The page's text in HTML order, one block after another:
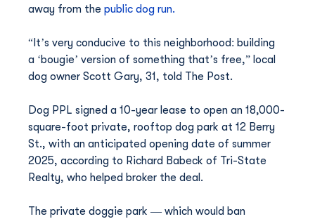
away from the public dog run.
“It’s very conducive to this neighborhood: building
a ‘bougie’ version of something that’s free,” local
dog owner Scott Gary, 31, told The Post.
Dog PPL signed a 10-year lease to open an 18,000-
square-foot private, rooftop dog park at 12 Berry
St., with an anticipated opening date of summer
2025, according to Richard Babeck of Tri-State
Realty, who helped broker the deal.
The private doggie park — which would ban